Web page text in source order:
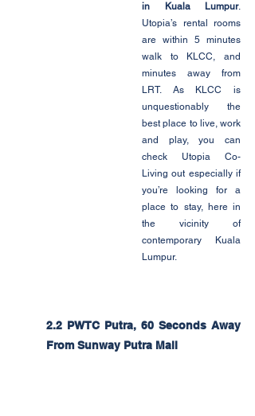
in Kuala Lumpur.
Utopia’s rental rooms
are within 5 minutes
walk to KLCC, and
minutes away from
LRT. As KLCC is
unquestionably the
best place to live, work
and play, you can
check Utopia Co-
Living out especially if
you’re looking for a
place to stay, here in
the vicinity of
contemporary Kuala
Lumpur.
2.2 PWTC Putra, 60 Seconds Away
From Sunway Putra Mall